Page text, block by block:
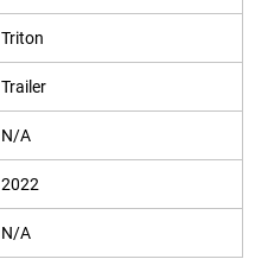
Triton
Trailer
N/A
2022
N/A